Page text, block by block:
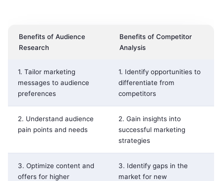
Benefits of Audience
Research
Benefits of Competitor
Analysis
1. Tailor marketing
messages to audience
preferences
1. Identify opportunities to
differentiate from
competitors
2. Understand audience
pain points and needs
2. Gain insights into
successful marketing
strategies
3. Optimize content and
offers for higher
3. Identify gaps in the
market for new